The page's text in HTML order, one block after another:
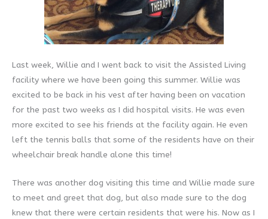
Last week, Willie and I went back to visit the Assisted Living
facility where we have been going this summer. Willie was
excited to be back in his vest after having been on vacation
for the past two weeks as I did hospital visits. He was even
more excited to see his friends at the facility again. He even
left the tennis balls that some of the residents have on their
wheelchair break handle alone this time!
There was another dog visiting this time and Willie made sure
to meet and greet that dog, but also made sure to the dog
knew that there were certain residents that were his. Now as I